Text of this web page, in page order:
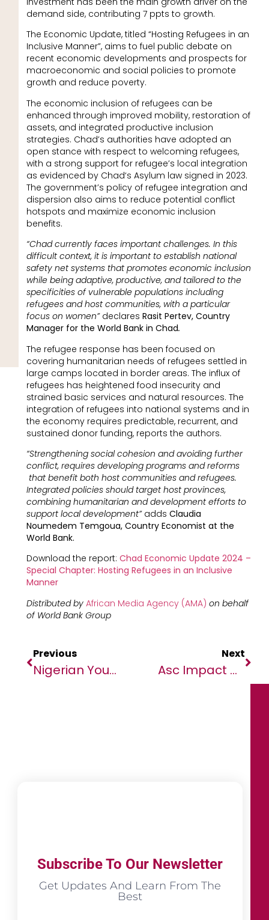
demand side, contributing 7 ppts to growth.
The Economic Update, titled “Hosting Refugees in an
Inclusive Manner”, aims to fuel public debate on
recent economic developments and prospects for
macroeconomic and social policies to promote
growth and reduce poverty.
The economic inclusion of refugees can be
enhanced through improved mobility, restoration of
assets, and integrated productive inclusion
strategies. Chad’s authorities have adopted an
open stance with respect to welcoming refugees,
with a strong support for refugee’s local integration
as evidenced by Chad‘s Asylum law signed in 2023.
The government’s policy of refugee integration and
dispersion also aims to reduce potential conflict
hotspots and maximize economic inclusion
benefits.
“Chad currently faces important challenges. In this
difficult context, it is important to establish national
safety net systems that promotes economic inclusion
while being adaptive, productive, and tailored to the
specificities of vulnerable populations including
refugees and host communities, with a particular
focus on women” declares Rasit Pertev, Country
Manager for the World Bank in Chad.
The refugee response has been focused on
covering humanitarian needs of refugees settled in
large camps located in border areas. The influx of
refugees has heightened food insecurity and
strained basic services and natural resources. The
integration of refugees into national systems and in
the economy requires predictable, recurrent, and
sustained donor funding, reports the authors.
“Strengthening social cohesion and avoiding further
conflict, requires developing programs and reforms
that benefit both host communities and refugees.
Integrated policies should target host provinces,
combining humanitarian and development efforts to
support local development” adds Claudia
Noumedem Temgoua, Country Economist at the
World Bank.
Download the report: Chad Economic Update 2024 –
Special Chapter: Hosting Refugees in an Inclusive
Manner
Distributed by African Media Agency (AMA) on behalf
of World Bank Group
Previous
Nigerian Youths Advocate For Sustainable Democracy
Next
Asc Impact – The Enormous Social And Economic Importance Of The Global Agricultural And Forestry Industry
Subscribe To Our Newsletter
Get Updates And Learn From The
Best